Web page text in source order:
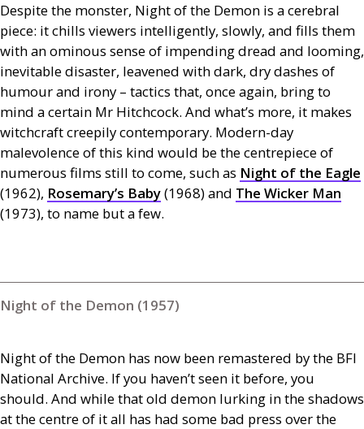
Despite the monster, Night of the Demon is a cerebral
piece: it chills viewers intelligently, slowly, and fills them
with an ominous sense of impending dread and looming,
inevitable disaster, leavened with dark, dry dashes of
humour and irony – tactics that, once again, bring to
mind a certain Mr Hitchcock. And what’s more, it makes
witchcraft creepily contemporary. Modern-day
malevolence of this kind would be the centrepiece of
numerous films still to come, such as Night of the Eagle
(1962), Rosemary’s Baby(1968) and The Wicker Man
(1973), to name but a few.
Night of the Demon (1957)
Night of the Demon has now been remastered by the BFI
National Archive. If you haven’t seen it before, you
should. And while that old demon lurking in the shadows
at the centre of it all has had some bad press over the